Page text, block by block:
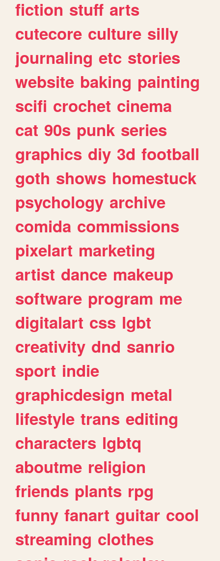
fiction stuff arts
cutecore culture silly
journaling etc stories
website baking painting
scifi crochet cinema
cat 90s punk series
graphics diy 3d football
goth shows homestuck
psychology archive
comida commissions
pixelart marketing
artist dance makeup
software program me
digitalart css lgbt
creativity dnd sanrio
sport indie
graphicdesign metal
lifestyle trans editing
characters lgbtq
aboutme religion
friends plants rpg
funny fanart guitar cool
streaming clothes